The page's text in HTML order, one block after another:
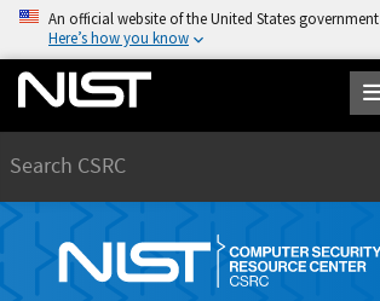
An official website of the United States government
Here’s how you know